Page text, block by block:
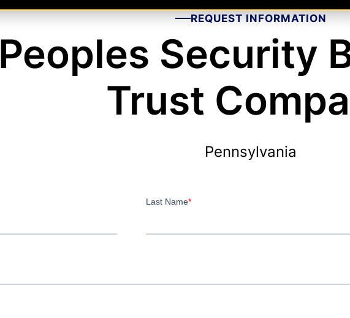
REQUEST INFORMATION
Peoples Security
Trust
Pennsylvania